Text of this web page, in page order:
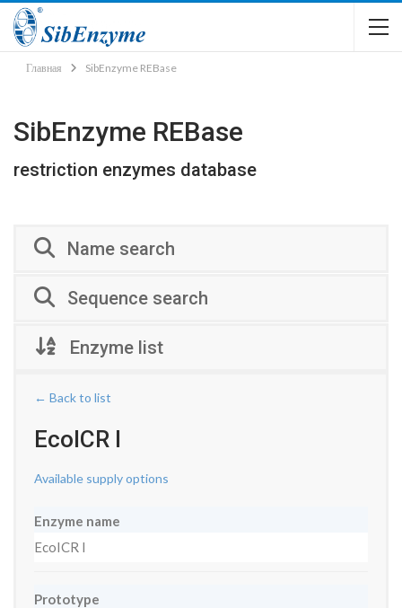
Главная SibEnzyme REBase
SibEnzyme REBase
restriction enzymes database
Name search
Sequence search
Enzyme list
← Back to list
EcoICR I
Available supply options
Enzyme name
EcoICR I
Prototype